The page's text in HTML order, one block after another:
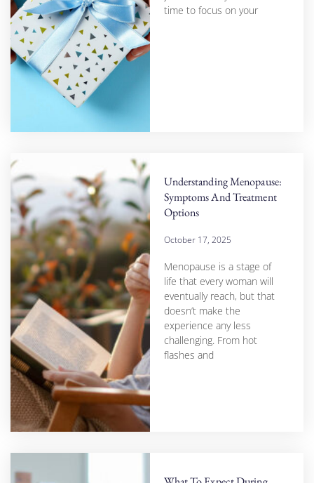
time to focus on your
Understanding Menopause:
Symptoms And Treatment
Options
October 17, 2025
Menopause is a stage of
life that every woman will
eventually reach, but that
doesn’t make the
experience any less
challenging. From hot
flashes and